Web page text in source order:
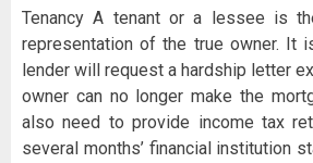
Tenancy A tenant or a lessee is
representation of the true owner. It
lender will request a hardship letter
owner can no longer make the
also need to provide income tax
several months’ financial institution